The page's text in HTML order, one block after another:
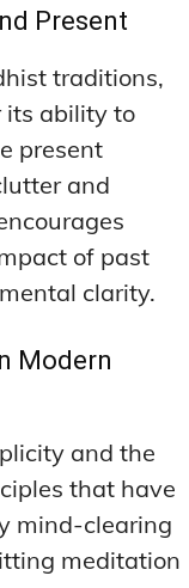
Present
traditions,
its ability to
present
and
of past
clarity.
Modern
and the
that have
mind-clearing
meditation